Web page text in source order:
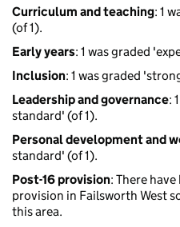
Curriculum and teaching: 1
(of 1).
Early years: 1 was graded
Inclusion: 1 was graded
Leadership and governance:
standard' (of 1).
Personal development and
standard' (of 1).
Post-16 provision: There
provision in Failsworth West
this area.